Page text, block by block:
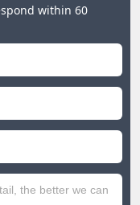
within 60